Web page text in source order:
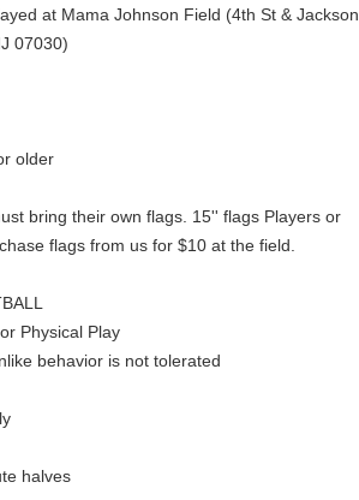
at Mama Johnson Field (4th St & Jackson
07030)
older
bring their own flags. 15'' flags Players or
flags from us for $10 at the field.
Physical Play
behavior is not tolerated
halves